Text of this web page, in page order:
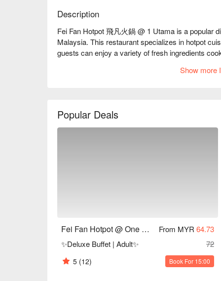
Description
Fei Fan Hotpot 飛凡火鍋 @ 1 Utama is a popular
Malaysia. This restaurant specializes in hotpot
guests can enjoy a variety of fresh ingredients
diners have mentioned that the sauce selection
during peak hours. You can make a reservation
awaits you. Enjoy a delightful hotpot experience at
Show more
Popular Deals
Fei Fan Hotpot @ One Utama Shopping Center From MYR 64.73
✨Deluxe Buffet | Adult✨
72
5 (12) Book For 15:00